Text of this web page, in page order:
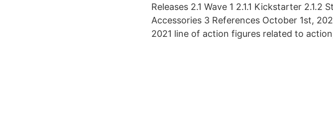
Releases 2.1 Wave 1 2.1.1 Kickstarter 2.1.2
Accessories 3 References October 1st,
2021 line of action figures related to